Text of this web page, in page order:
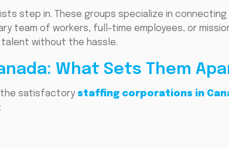
step in. These groups specialize in
team of workers, full-time employees, or
without the hassle.
What Sets Them
the satisfactory staffing corporations in